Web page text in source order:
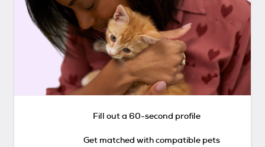
Fill out a 60-second profile
Get matched with compatible pets